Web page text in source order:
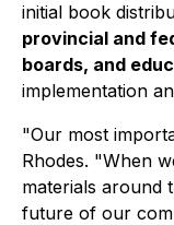
initial book
provincial and
boards, and
implementation
"Our most
Rhodes. "When
materials around
future of our